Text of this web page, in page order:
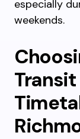
especially
weekends.